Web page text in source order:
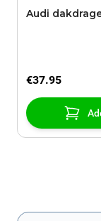
Audi
€37.95